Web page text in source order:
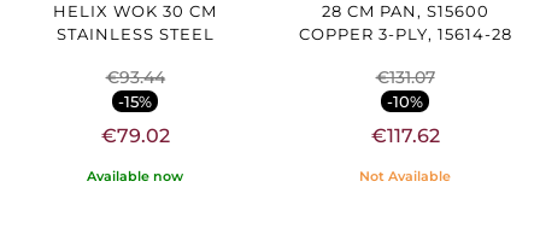
HELIX WOK 30 CM
STAINLESS STEEL
€93.44
-15%
€79.02
Available now
28 CM PAN, S15600
COPPER 3-PLY, 15614-28
€131.07
-10%
€117.62
Not Available